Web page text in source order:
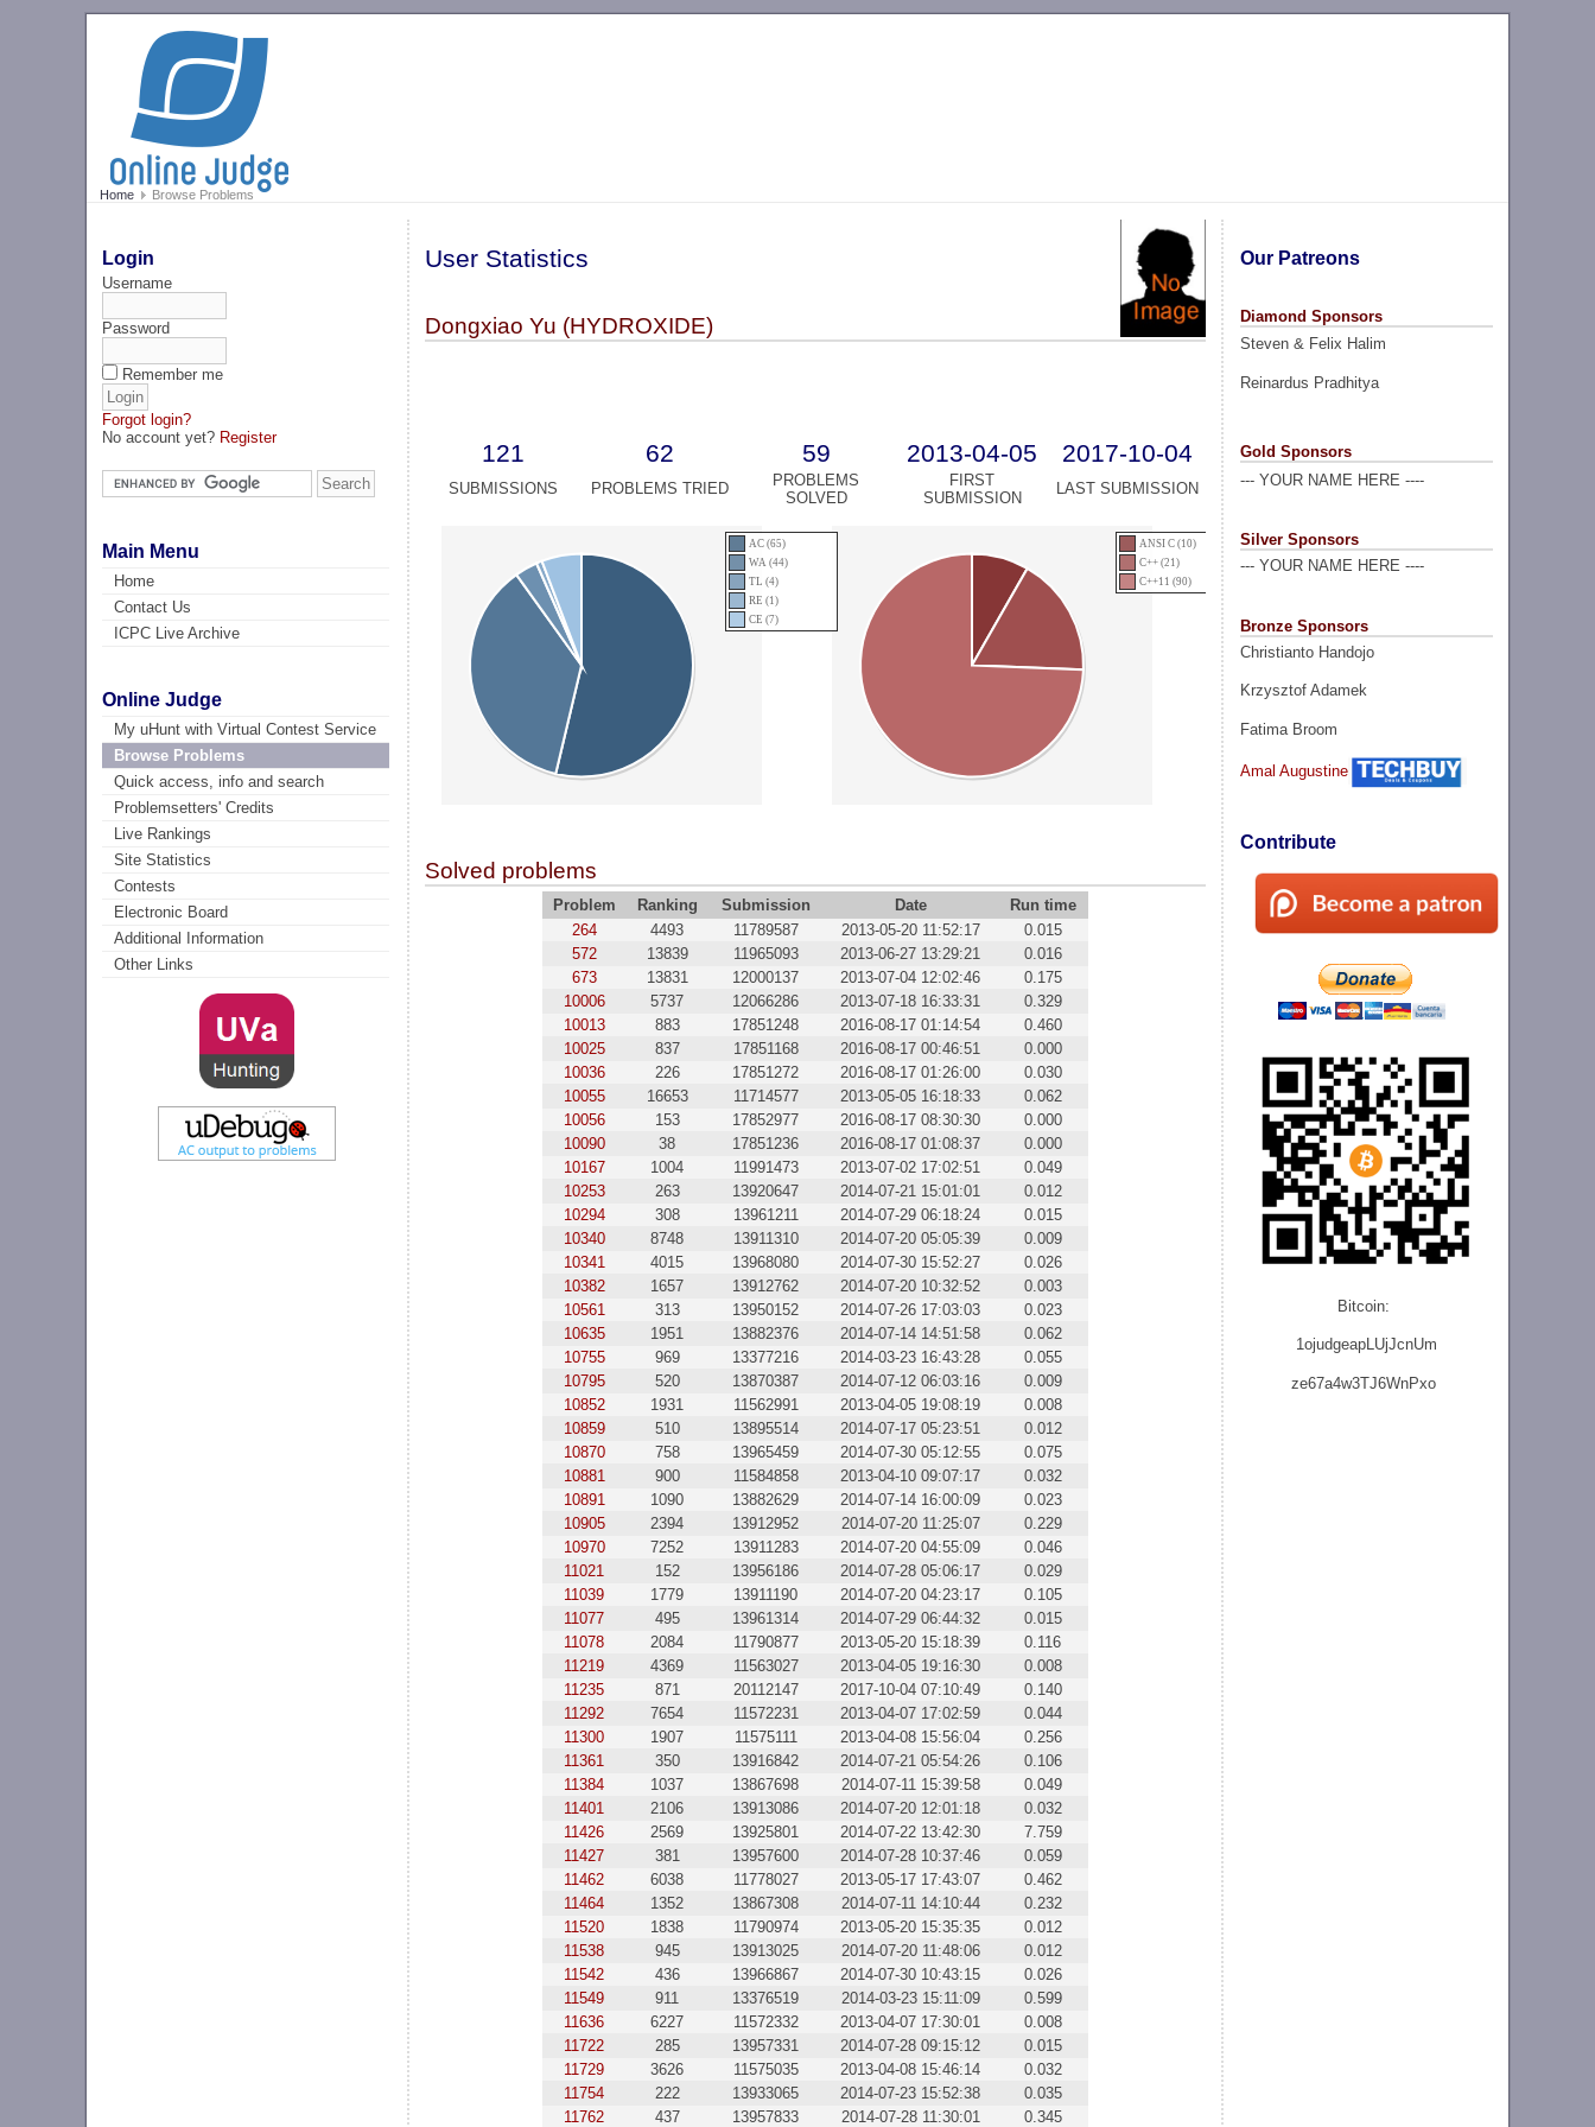
Home Browse Problems
Login
Username
Password
Remember me
Forgot login?
No account yet? Register
Main Menu
Home
Contact Us
ICPC Live Archive
Online Judge
My uHunt with Virtual Contest Service
Browse Problems
Quick access, info and search
Problemsetters' Credits
Live Rankings
Site Statistics
Contests
Electronic Board
Additional Information
Other Links
Our Patreons
Diamond Sponsors
Steven & Felix Halim
Reinardus Pradhitya
Gold Sponsors
--- YOUR NAME HERE ----
Silver Sponsors
--- YOUR NAME HERE ----
Bronze Sponsors
Christianto Handojo
Krzysztof Adamek
Fatima Broom
Amal Augustine
Contribute
Bitcoin:
1ojudgeapLUjJcnUm
ze67a4w3TJ6WnPxo
User Statistics
Dongxiao Yu (HYDROXIDE)
121 62 59 2013-04-05 2017-10-04
SUBMISSIONS PROBLEMS TRIED
PROBLEMS
SOLVED
FIRST
SUBMISSION
LAST SUBMISSION
AC (65)
WA (44)
TL (4)
RE (1)
CE (7)
ANSI C (10)
C++ (21)
C++11 (90)
Solved problems
Problem Ranking Submission Date
Run time
264
4493 11789587 2013-05-20 11:52:17
0.015
572
13839 11965093 2013-06-27 13:29:21
0.016
673
13831 12000137 2013-07-04 12:02:46
0.175
10006
5737 12066286 2013-07-18 16:33:31
0.329
10013
883 17851248 2016-08-17 01:14:54
0.460
10025
837 17851168 2016-08-17 00:46:51
0.000
10036
226 17851272 2016-08-17 01:26:00
0.030
10055
16653 11714577 2013-05-05 16:18:33
0.062
10056
153 17852977 2016-08-17 08:30:30
0.000
10090
38 17851236 2016-08-17 01:08:37
0.000
10167
1004 11991473 2013-07-02 17:02:51
0.049
10253
263 13920647 2014-07-21 15:01:01
0.012
10294
308 13961211 2014-07-29 06:18:24
0.015
10340
8748 13911310 2014-07-20 05:05:39
0.009
10341
4015 13968080 2014-07-30 15:52:27
0.026
10382
1657 13912762 2014-07-20 10:32:52
0.003
10561
313 13950152 2014-07-26 17:03:03
0.023
10635
1951 13882376 2014-07-14 14:51:58
0.062
10755
969 13377216 2014-03-23 16:43:28
0.055
10795
520 13870387 2014-07-12 06:03:16
0.009
10852
1931 11562991 2013-04-05 19:08:19
0.008
10859
510 13895514 2014-07-17 05:23:51
0.012
10870
758 13965459 2014-07-30 05:12:55
0.075
10881
900 11584858 2013-04-10 09:07:17
0.032
10891
1090 13882629 2014-07-14 16:00:09
0.023
10905
2394 13912952 2014-07-20 11:25:07
0.229
10970
7252 13911283 2014-07-20 04:55:09
0.046
11021
152 13956186 2014-07-28 05:06:17
0.029
11039
1779 13911190 2014-07-20 04:23:17
0.105
11077
495 13961314 2014-07-29 06:44:32
0.015
11078
2084 11790877 2013-05-20 15:18:39
0.116
11219
4369 11563027 2013-04-05 19:16:30
0.008
11235
871 20112147 2017-10-04 07:10:49
0.140
11292
7654 11572231 2013-04-07 17:02:59
0.044
11300
1907 11575111 2013-04-08 15:56:04
0.256
11361
350 13916842 2014-07-21 05:54:26
0.106
11384
1037 13867698 2014-07-11 15:39:58
0.049
11401
2106 13913086 2014-07-20 12:01:18
0.032
11426
2569 13925801 2014-07-22 13:42:30
7.759
11427
381 13957600 2014-07-28 10:37:46
0.059
11462
6038 11778027 2013-05-17 17:43:07
0.462
11464
1352 13867308 2014-07-11 14:10:44
0.232
11520
1838 11790974 2013-05-20 15:35:35
0.012
11538
945 13913025 2014-07-20 11:48:06
0.012
11542
436 13966867 2014-07-30 10:43:15
0.026
11549
911 13376519 2014-03-23 15:11:09
0.599
11636
6227 11572332 2013-04-07 17:30:01
0.008
11722
285 13957331 2014-07-28 09:15:12
0.015
11729
3626 11575035 2013-04-08 15:46:14
0.032
11754
222 13933065 2014-07-23 15:52:38
0.035
11762
437 13957833 2014-07-28 11:30:01 0.345